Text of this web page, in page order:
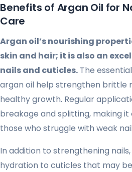
Benefits of Argan Oil for
Care
Argan oil’s nourishing
skin and hair; it is also an
nails and cuticles. The
argan oil help strengthen brittle
healthy growth. Regular
breakage and splitting, making it
those who struggle with weak
In addition to strengthening
hydration to cuticles that may